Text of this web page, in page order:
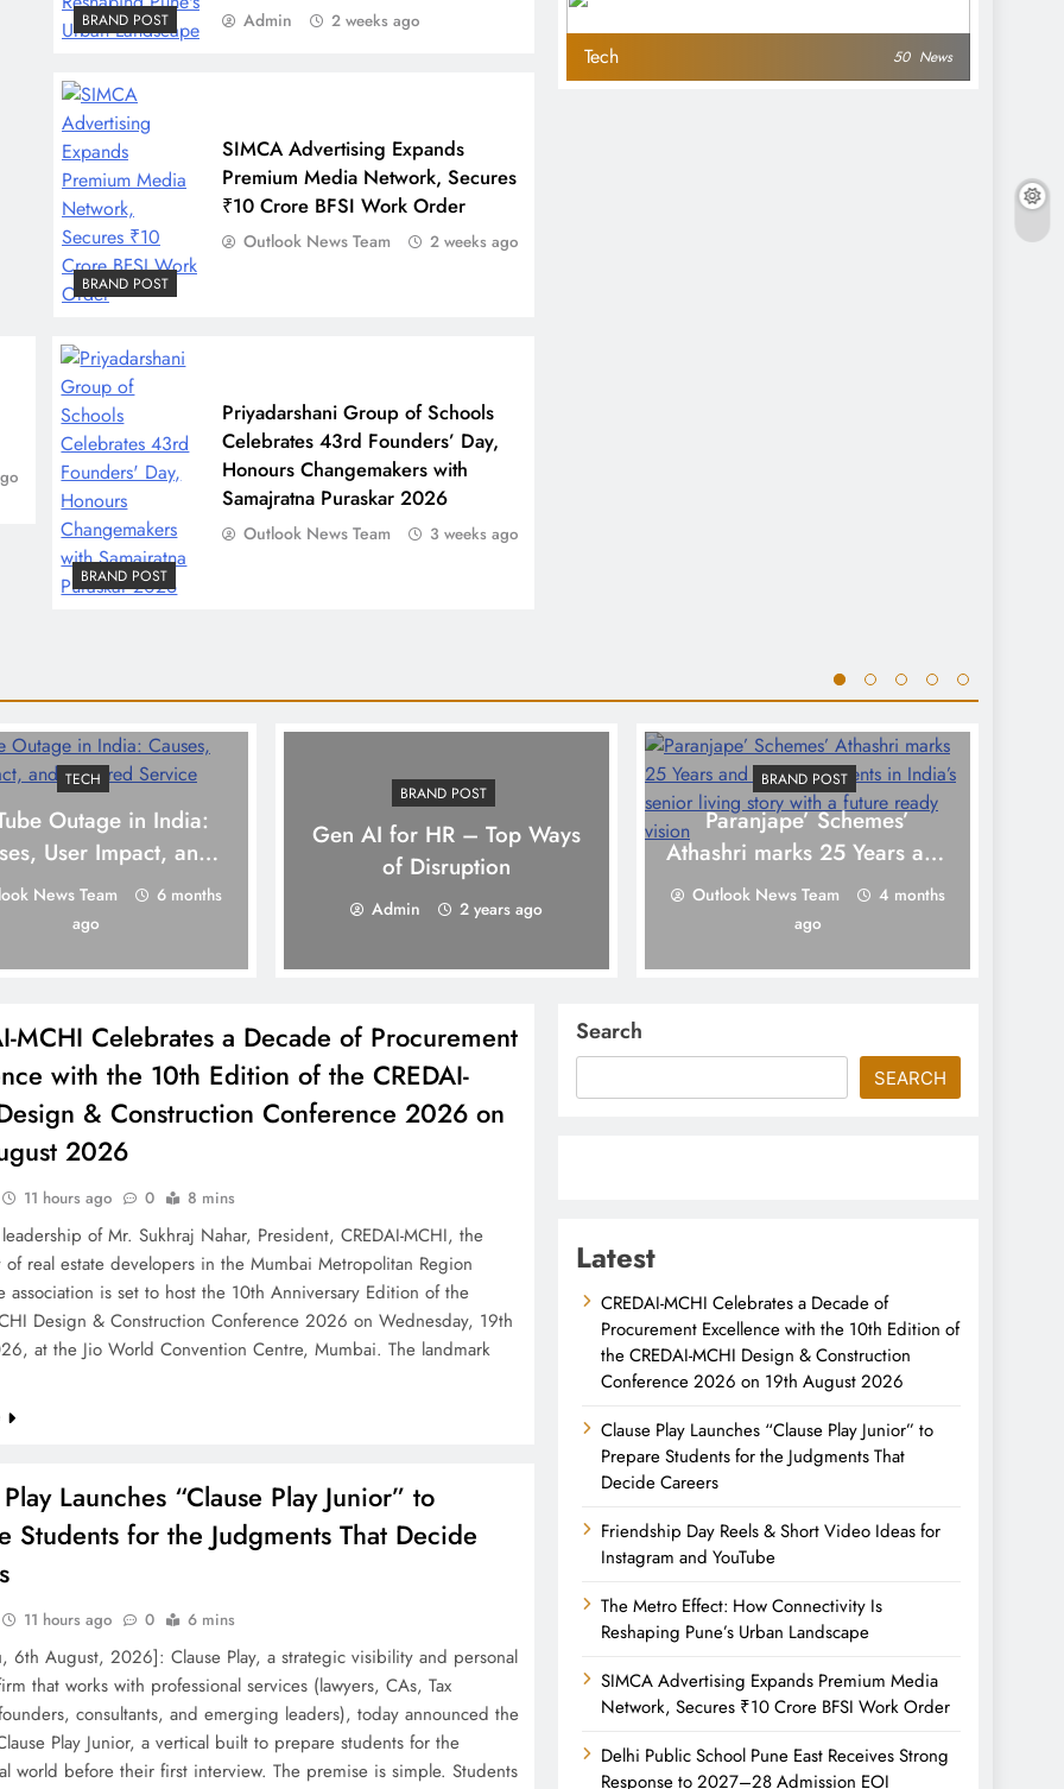
BRAND POST Admin 2 weeks ago
BRAND POST
SIMCA Advertising Expands
Premium Media Network, Secures
₹10 Crore BFSI Work Order
Outlook News Team 2 weeks ago
BRAND POST
Priyadarshani Group of Schools
Celebrates 43rd Founders’ Day,
Honours Changemakers with
Samajratna Puraskar 2026
Outlook News Team 3 weeks ago
Tech 50 News
TECH
Outage in India:
User Impact, and
Restored Service
News Team
6 months
ago
BRAND POST
Gen AI for HR – Top Ways
of Disruption
Admin 2 years ago
BRAND POST
Paranjape’ Schemes’
Athashri marks 25 Years and
6,000 residents in India’s
senior living story with a
Outlook News Team
4 months
ago
MCHI Celebrates a Decade of Procurement
with the 10th Edition of the CREDAI-
& Construction Conference 2026 on
2026
11 hours ago 0 8 mins
of Mr. Sukhraj Nahar, President, CREDAI-MCHI, the
real estate developers in the Mumbai Metropolitan Region
association is set to host the 10th Anniversary Edition of the
Design & Construction Conference 2026 on Wednesday, 19th
at the Jio World Convention Centre, Mumbai. The landmark
Launches “Clause Play Junior” to
Students for the Judgments That Decide
11 hours ago 0 6 mins
6th August, 2026]: Clause Play, a strategic visibility and personal
that works with professional services (lawyers, CAs, Tax
consultants, and emerging leaders), today announced the
Play Junior, a vertical built to prepare students for the
world before their first interview. The premise is simple. Students
Search
SEARCH
Latest
CREDAI-MCHI Celebrates a Decade of
Procurement Excellence with the 10th Edition of
the CREDAI-MCHI Design & Construction
Conference 2026 on 19th August 2026
Clause Play Launches “Clause Play Junior” to
Prepare Students for the Judgments That
Decide Careers
Friendship Day Reels & Short Video Ideas for
Instagram and YouTube
The Metro Effect: How Connectivity Is
Reshaping Pune’s Urban Landscape
SIMCA Advertising Expands Premium Media
Network, Secures ₹10 Crore BFSI Work Order
Delhi Public School Pune East Receives Strong
Response to 2027–28 Admission EOI